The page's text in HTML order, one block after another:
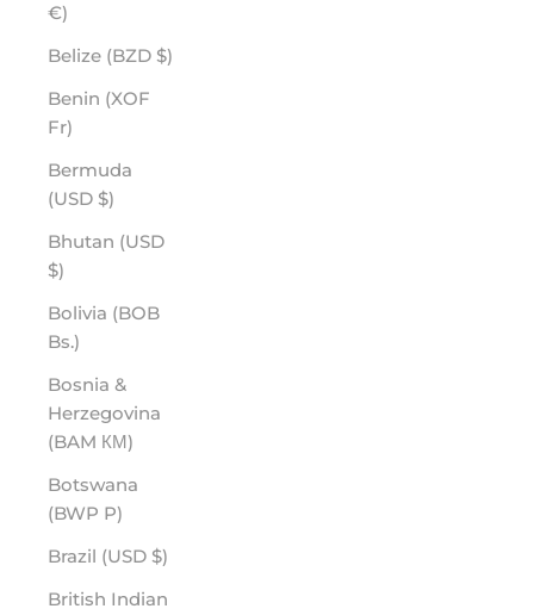
€)
Belize (BZD $)
Benin (XOF
Fr)
Bermuda
(USD $)
Bhutan (USD
$)
Bolivia (BOB
Bs.)
Bosnia &
Herzegovina
(BAM КМ)
Botswana
(BWP P)
Brazil (USD $)
British Indian